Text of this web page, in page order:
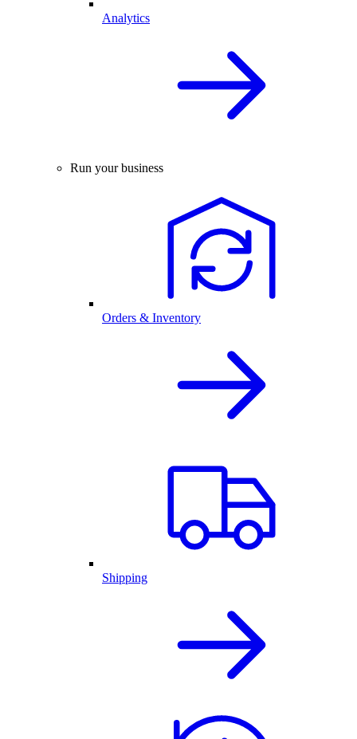
Analytics
Run your business
Orders & Inventory
Shipping